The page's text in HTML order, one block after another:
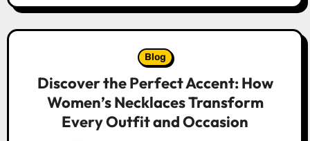
Blog
Discover the Perfect Accent: How
Women’s Necklaces Transform
Every Outfit and Occasion